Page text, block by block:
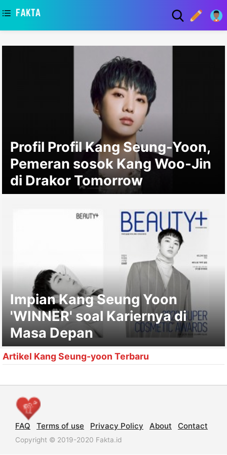
Profil Profil Kang Seung-Yoon,
Pemeran sosok Kang Woo-Jin
di Drakor Tomorrow
Impian Kang Seung Yoon
'WINNER' soal Kariernya di
Masa Depan
Artikel Kang Seung-yoon Terbaru
FAQ Terms of use Privacy Policy About Contact
Copyright © 2019-2020 Fakta.id